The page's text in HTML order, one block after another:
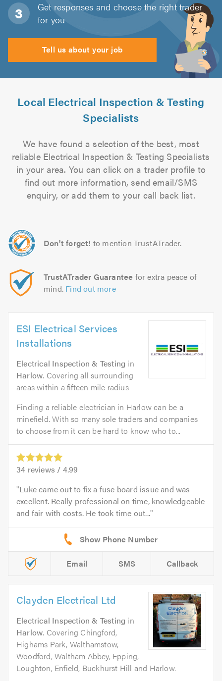
Get responses and choose the right trader
for you
Tell us about your job
Local Electrical Inspection & Testing
Specialists
We have found a selection of the best, most
reliable Electrical Inspection & Testing Specialists
in your area. You can click on a trader profile to
find out more information, send email/SMS
enquiry, or add them to your call back list.
Don't forget! to mention TrustATrader.
TrustATrader Guarantee for extra peace of
mind. Find out more
ESI Electrical Services
Installations
Electrical Inspection & Testing in
Harlow. Covering all surrounding
areas within a fifteen mile radius
Finding a reliable electrician in Harlow can be a
minefield. With so many sole traders and companies
to choose from it can be hard to know who to...
34 reviews / 4.99
Luke came out to fix a fuse board issue and was
excellent. Really professional on time, knowledgeable
and fair with costs. He took time out...
Email SMS Callback
Clayden Electrical Ltd
Electrical Inspection & Testing in
Harlow. Covering Chingford,
Highams Park, Walthamstow,
Woodford, Waltham Abbey, Epping,
Loughton, Enfield, Buckhurst Hill and Harlow.